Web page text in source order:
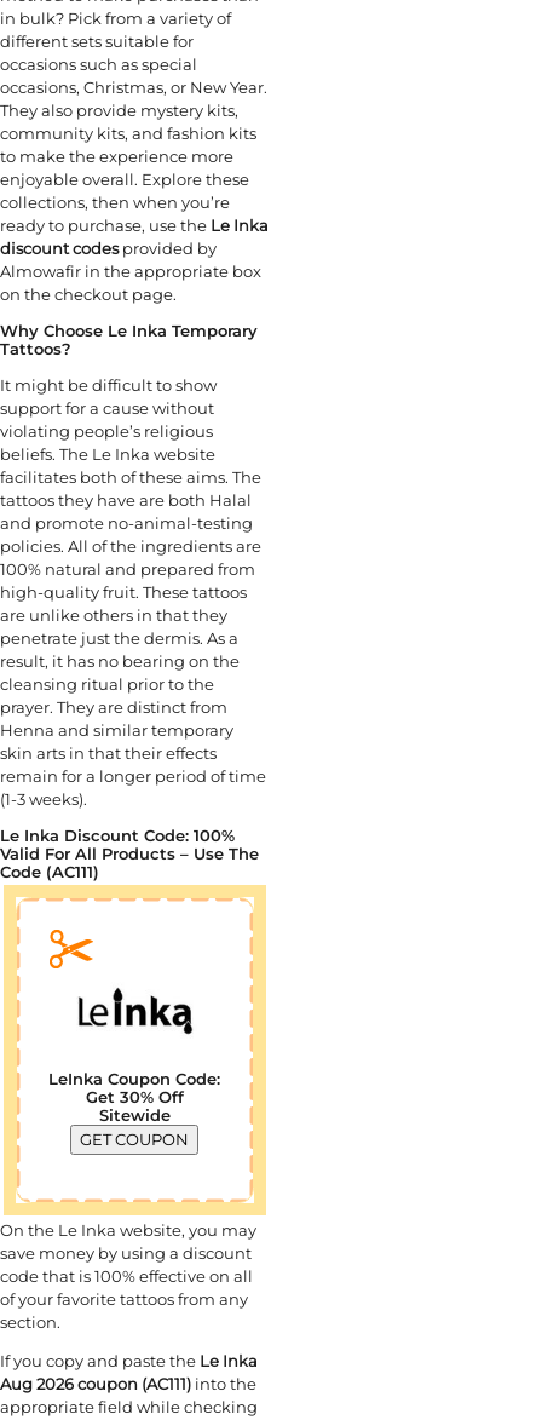
in bulk? Pick from a variety of
different sets suitable for
occasions such as special
occasions, Christmas, or New Year.
They also provide mystery kits,
community kits, and fashion kits
to make the experience more
enjoyable overall. Explore these
collections, then when you’re
ready to purchase, use the Le Inka
discount codesprovided by
Almowafir in the appropriate box
on the checkout page.
Why Choose Le Inka Temporary
Tattoos?
It might be difficult to show
support for a cause without
violating people’s religious
beliefs. The Le Inka website
facilitates both of these aims. The
tattoos they have are both Halal
and promote no-animal-testing
policies. All of the ingredients are
100% natural and prepared from
high-quality fruit. These tattoos
are unlike others in that they
penetrate just the dermis. As a
result, it has no bearing on the
cleansing ritual prior to the
prayer. They are distinct from
Henna and similar temporary
skin arts in that their effects
remain for a longer period of time
(1-3 weeks).
Le Inka Discount Code: 100%
Valid For All Products – Use The
Code (AC111)
LeInka Coupon Code:
Get 30% Off
Sitewide
GET COUPON
On the Le Inka website, you may
save money by using a discount
code that is 100% effective on all
of your favorite tattoos from any
section.
If you copy and paste the Le Inka
Aug 2026 coupon (AC111) into the
appropriate field while checking